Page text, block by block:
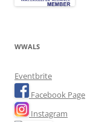
WWALS
Eventbrite
Facebook Page
Instagram